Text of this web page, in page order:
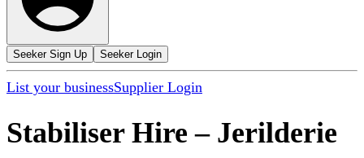
Seeker Sign Up Seeker Login
List your businessSupplier Login
Stabiliser Hire – Jerilderie